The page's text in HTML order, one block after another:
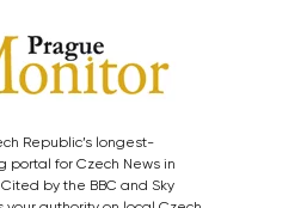
Republic’s longest-
portal for Czech News in
Cited by the BBC and Sky